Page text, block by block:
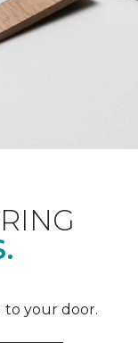
to your door.